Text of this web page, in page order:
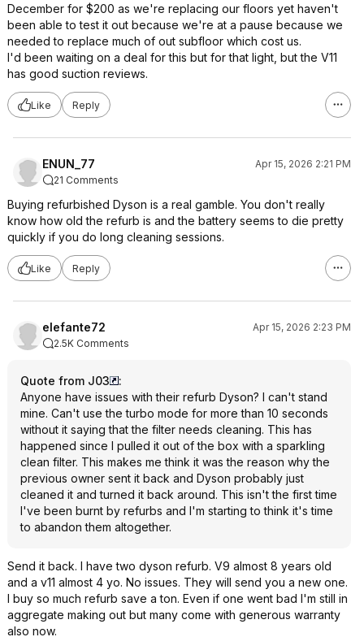
December for $200 as we're replacing our floors yet haven't
been able to test it out because we're at a pause because we
needed to replace much of out subfloor which cost us.
I'd been waiting on a deal for this but for that light, but the V11
has good suction reviews.
Like Reply
ENUN_77
Apr 15, 2026 2:21 PM
21 Comments
Buying refurbished Dyson is a real gamble. You don't really
know how old the refurb is and the battery seems to die pretty
quickly if you do long cleaning sessions.
Like Reply
elefante72
Apr 15, 2026 2:23 PM
2.5K Comments
Quote from J03
:
Anyone have issues with their refurb Dyson? I can't stand
mine. Can't use the turbo mode for more than 10 seconds
without it saying that the filter needs cleaning. This has
happened since I pulled it out of the box with a sparkling
clean filter. This makes me think it was the reason why the
previous owner sent it back and Dyson probably just
cleaned it and turned it back around. This isn't the first time
I've been burnt by refurbs and I'm starting to think it's time
to abandon them altogether.
Send it back. I have two dyson refurb. V9 almost 8 years old
and a v11 almost 4 yo. No issues. They will send you a new one.
I buy so much refurb save a ton. Even if one went bad I'm still in
aggregate making out but many come with generous warranty
also now.